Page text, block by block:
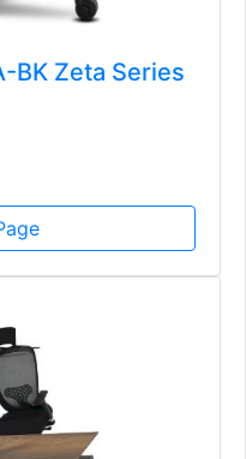
BK Zeta Series